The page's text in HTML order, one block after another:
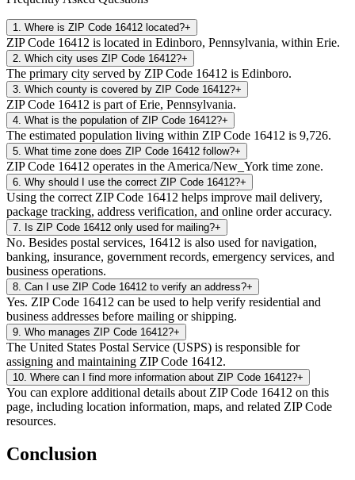
1 Where is ZIP Code 16412 located?+
ZIP Code 16412 is located in Edinboro, Pennsylvania, within Erie.
2 Which city uses ZIP Code 16412?+
The primary city served by ZIP Code 16412 is Edinboro.
3 Which county is covered by ZIP Code 16412?+
ZIP Code 16412 is part of Erie, Pennsylvania.
4 What is the population of ZIP Code 16412?+
The estimated population living within ZIP Code 16412 is 9,726.
5 What time zone does ZIP Code 16412 follow?+
ZIP Code 16412 operates in the America/New_York time zone.
6 Why should I use the correct ZIP Code 16412?+
Using the correct ZIP Code 16412 helps improve mail delivery,
package tracking, address verification, and online order accuracy.
7 Is ZIP Code 16412 only used for mailing?+
No. Besides postal services, 16412 is also used for navigation,
banking, insurance, government records, emergency services, and
business operations.
8 Can I use ZIP Code 16412 to verify an address?+
Yes. ZIP Code 16412 can be used to help verify residential and
business addresses before mailing or shipping.
9 Who manages ZIP Code 16412?+
The United States Postal Service (USPS) is responsible for
assigning and maintaining ZIP Code 16412.
10 Where can I find more information about ZIP Code 16412?+
You can explore additional details about ZIP Code 16412 on this
page, including location information, maps, and related ZIP Code
resources.
Conclusion